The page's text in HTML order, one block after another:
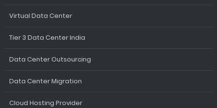
Virtual Data Center
Tier 3 Data Center India
Data Center Outsourcing
Data Center Migration
Cloud Hosting Provider